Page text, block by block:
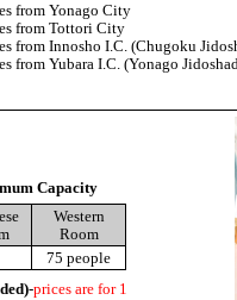
from Yonago City
from Tottori City
from Innosho I.C. (Chugoku
from Yubara I.C. (Yonago
Capacity
Western
Room
75 people
-prices are for 1